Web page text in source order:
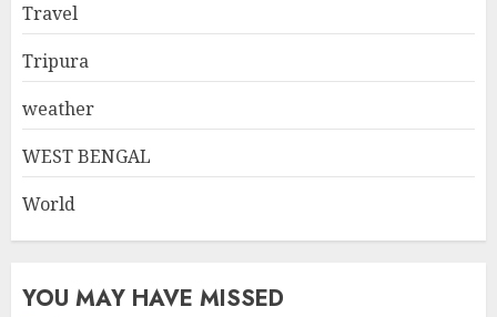
Travel
Tripura
weather
WEST BENGAL
World
YOU MAY HAVE MISSED